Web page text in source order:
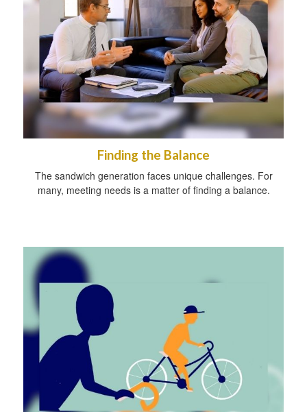
Finding the Balance
The sandwich generation faces unique challenges. For
many, meeting needs is a matter of finding a balance.